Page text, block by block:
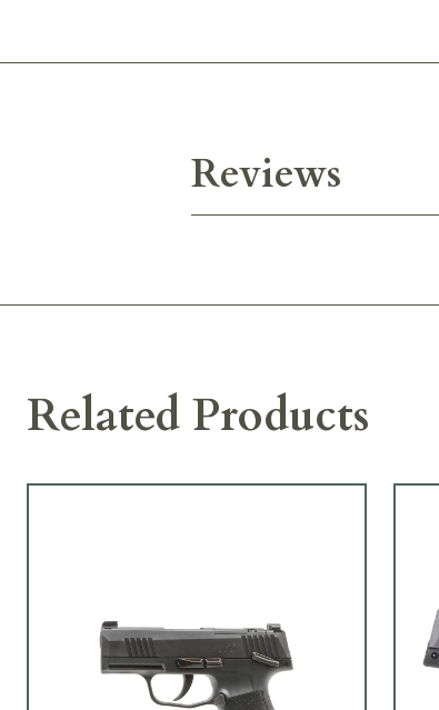
Reviews
Related Products